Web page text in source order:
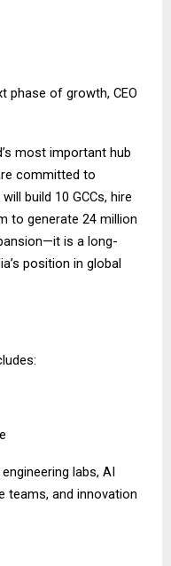
phase of growth, CEO
most important hub
committed to
build 10 GCCs, hire
to generate 24 million
is a long-
position in global
labs, AI
teams, and innovation